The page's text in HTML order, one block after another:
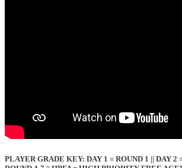
PLAYER GRADE KEY: DAY 1 = ROUND 1 || DAY 2